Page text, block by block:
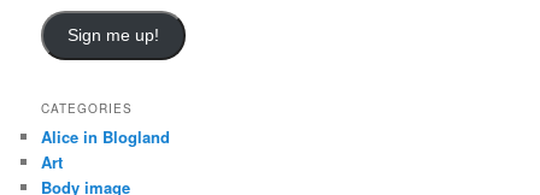
i
l
d
r
e
Sign me up!
CATEGORIES
Alice in Blogland
Art
Body image